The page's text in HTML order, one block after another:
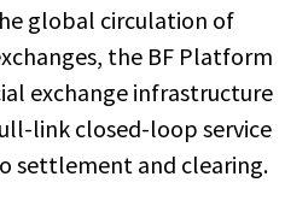
global circulation of
the BF Platform
exchange infrastructure
link closed-loop service
settlement and clearing.